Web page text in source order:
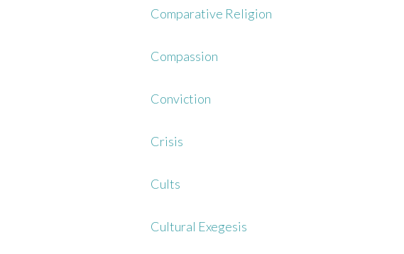
Comparative Religion
Compassion
Conviction
Crisis
Cults
Cultural Exegesis